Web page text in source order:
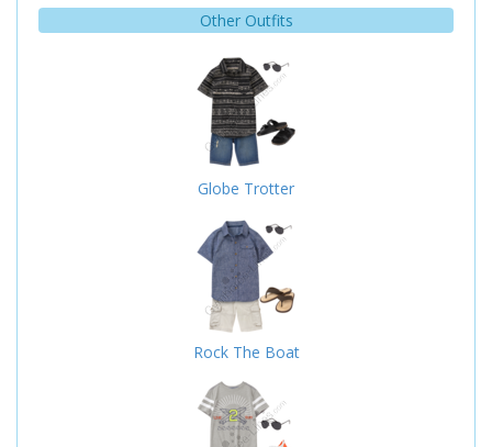
Other Outfits
Globe Trotter
Rock The Boat